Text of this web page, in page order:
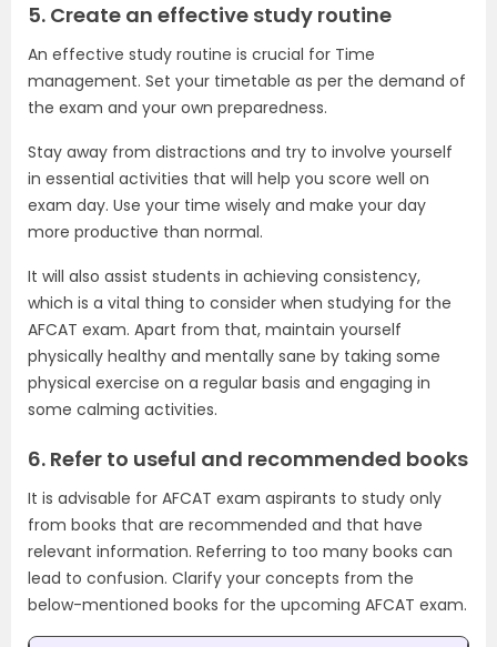
5. Create an effective study routine
An effective study routine is crucial for Time
management. Set your timetable as per the demand of
the exam and your own preparedness.
Stay away from distractions and try to involve yourself
in essential activities that will help you score well on
exam day. Use your time wisely and make your day
more productive than normal.
It will also assist students in achieving consistency,
which is a vital thing to consider when studying for the
AFCAT exam. Apart from that, maintain yourself
physically healthy and mentally sane by taking some
physical exercise on a regular basis and engaging in
some calming activities.
6. Refer to useful and recommended books
It is advisable for AFCAT exam aspirants to study only
from books that are recommended and that have
relevant information. Referring to too many books can
lead to confusion. Clarify your concepts from the
below-mentioned books for the upcoming AFCAT exam.